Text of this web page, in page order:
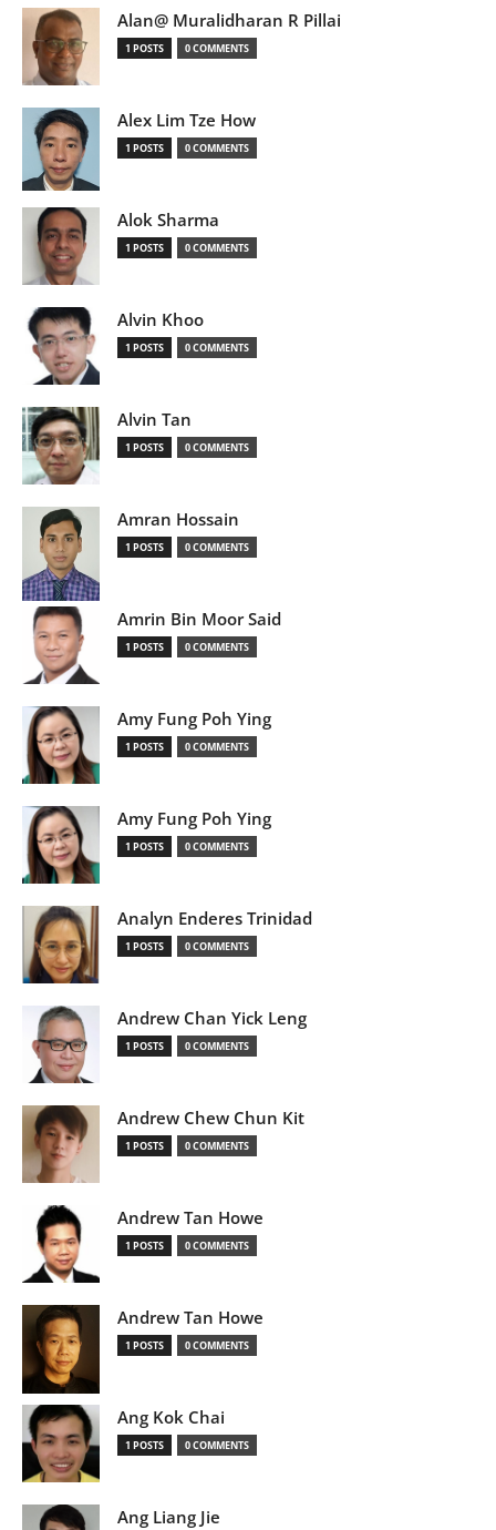
Alan@ Muralidharan R Pillai
1 POSTS 0 COMMENTS
Alex Lim Tze How
1 POSTS 0 COMMENTS
Alok Sharma
1 POSTS 0 COMMENTS
Alvin Khoo
1 POSTS 0 COMMENTS
Alvin Tan
1 POSTS 0 COMMENTS
Amran Hossain
1 POSTS 0 COMMENTS
Amrin Bin Moor Said
1 POSTS 0 COMMENTS
Amy Fung Poh Ying
1 POSTS 0 COMMENTS
Amy Fung Poh Ying
1 POSTS 0 COMMENTS
Analyn Enderes Trinidad
1 POSTS 0 COMMENTS
Andrew Chan Yick Leng
1 POSTS 0 COMMENTS
Andrew Chew Chun Kit
1 POSTS 0 COMMENTS
Andrew Tan Howe
1 POSTS 0 COMMENTS
Andrew Tan Howe
1 POSTS 0 COMMENTS
Ang Kok Chai
1 POSTS 0 COMMENTS
Ang Liang Jie